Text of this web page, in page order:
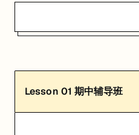
匠人学院提供高质量的IT培训课程
Lesson 01 期中辅导班